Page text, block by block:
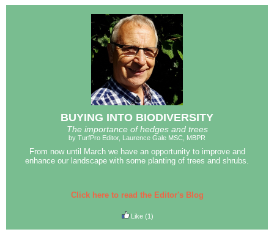
BUYING INTO BIODIVERSITY
The importance of hedges and trees
by TurfPro Editor, Laurence Gale MSC, MBPR
From now until March we have an opportunity to improve and
enhance our landscape with some planting of trees and shrubs.
Click here to read the Editor's Blog
Like (1)